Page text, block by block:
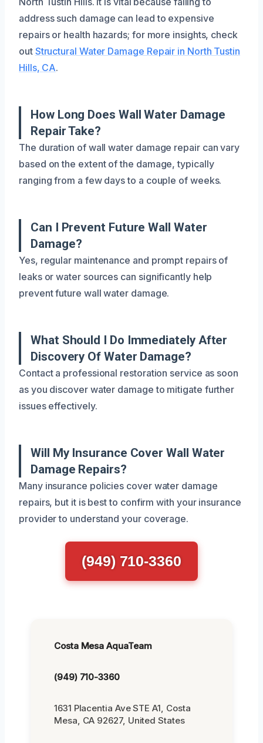
address such damage can lead to expensive
repairs or health hazards; for more insights, check
out Structural Water Damage Repair in North Tustin
Hills, CA.
How Long Does Wall Water Damage
Repair Take?
The duration of wall water damage repair can vary
based on the extent of the damage, typically
ranging from a few days to a couple of weeks.
Can I Prevent Future Wall Water
Damage?
Yes, regular maintenance and prompt repairs of
leaks or water sources can significantly help
prevent future wall water damage.
What Should I Do Immediately After
Discovery Of Water Damage?
Contact a professional restoration service as soon
as you discover water damage to mitigate further
issues effectively.
Will My Insurance Cover Wall Water
Damage Repairs?
Many insurance policies cover water damage
repairs, but it is best to confirm with your insurance
provider to understand your coverage.
(949) 710-3360
Costa Mesa AquaTeam
(949) 710-3360
1631 Placentia Ave STE A1, Costa
Mesa, CA 92627, United States